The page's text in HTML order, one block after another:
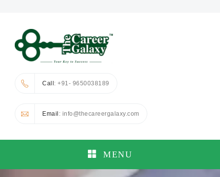
Call: +91- 9650038189
Email : info@thecareergalaxy.com
MENU